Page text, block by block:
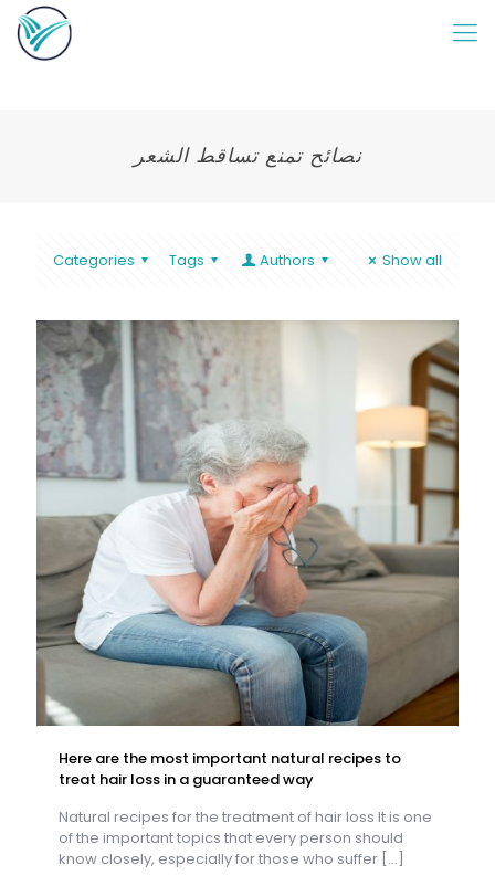
نصائح تمنع تساقط الشعر
Categories Tags Authors Show all
Here are the most important natural recipes to
treat hair loss in a guaranteed way
Natural recipes for the treatment of hair loss It is one
of the important topics that every person should
know closely, especially for those who suffer […]